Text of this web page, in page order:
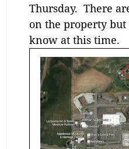
Thursday. There
on the property
know at this time.